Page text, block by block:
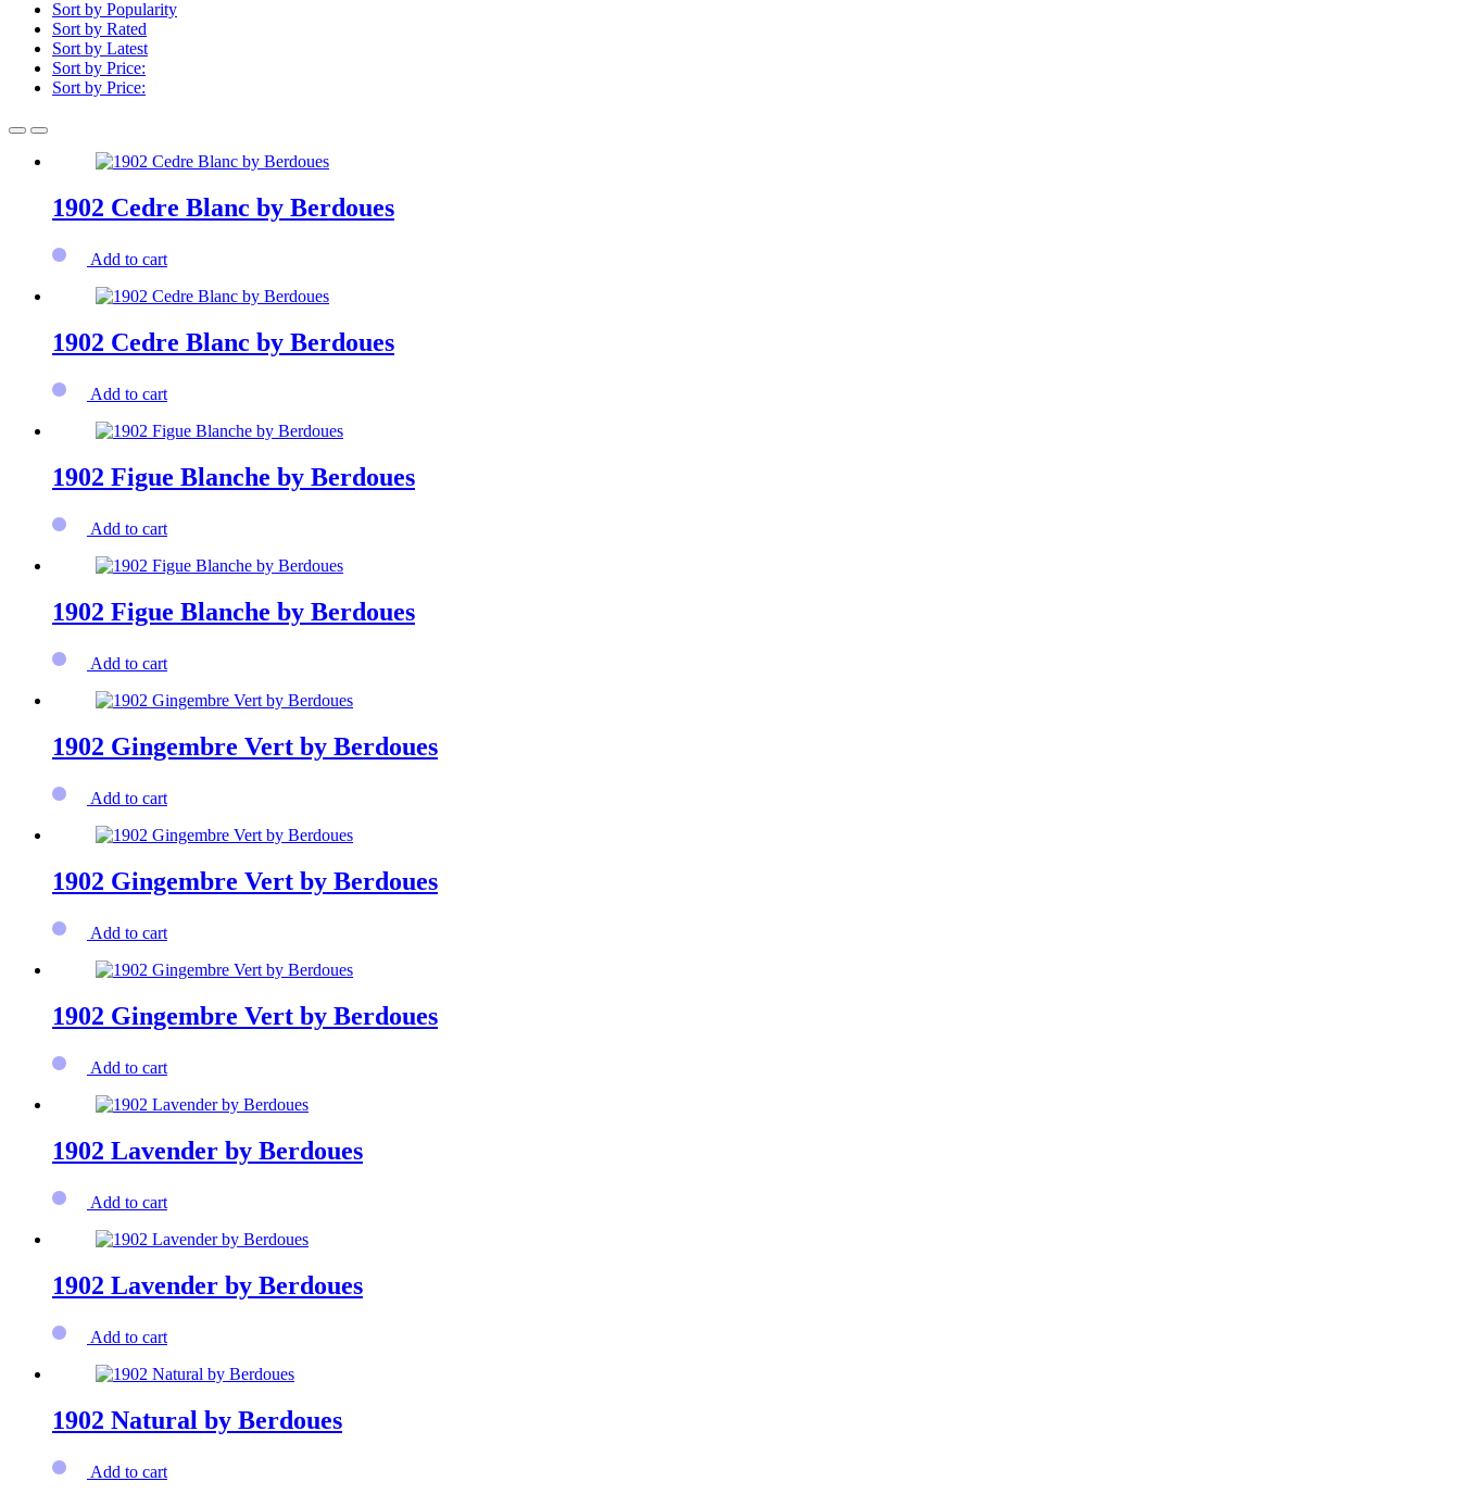
Sort by Popularity
Sort by Rated
Sort by Latest
Sort by Price:
Sort by Price:
1902 Cedre Blanc by Berdoues
Add to cart
1902 Cedre Blanc by Berdoues
Add to cart
1902 Figue Blanche by Berdoues
Add to cart
1902 Figue Blanche by Berdoues
Add to cart
1902 Gingembre Vert by Berdoues
Add to cart
1902 Gingembre Vert by Berdoues
Add to cart
1902 Gingembre Vert by Berdoues
Add to cart
1902 Lavender by Berdoues
Add to cart
1902 Lavender by Berdoues
Add to cart
1902 Natural by Berdoues
Add to cart